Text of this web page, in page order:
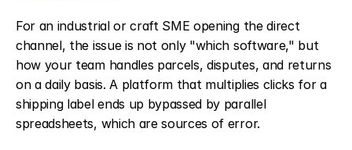
For an industrial or craft SME opening the direct
channel, the issue is not only "which software," but
how your team handles parcels, disputes, and returns
on a daily basis. A platform that multiplies clicks for a
shipping label ends up bypassed by parallel
spreadsheets, which are sources of error.